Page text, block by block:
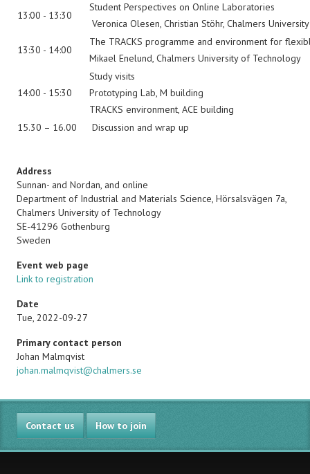
13:00 - 13:30
Student Perspectives on Online Laboratories
Veronica Olesen, Christian Stöhr, Chalmers
13:30 - 14:00
The TRACKS programme and environment for
Mikael Enelund, Chalmers University of Technology
14:00 - 15:30
Study visits
Prototyping Lab, M building
TRACKS environment, ACE building
15.30 – 16.00
Discussion and wrap up
Address
Sunnan- and Nordan, and online
Department of Industrial and Materials Science, Hörsalsvägen 7a,
Chalmers University of Technology
SE-41296 Gothenburg
Sweden
Event web page
Link to registration
Date
Tue, 2022-09-27
Primary contact person
Name
Johan Malmqvist
Email
johan.malmqvist@chalmers.se
Contact us How to join